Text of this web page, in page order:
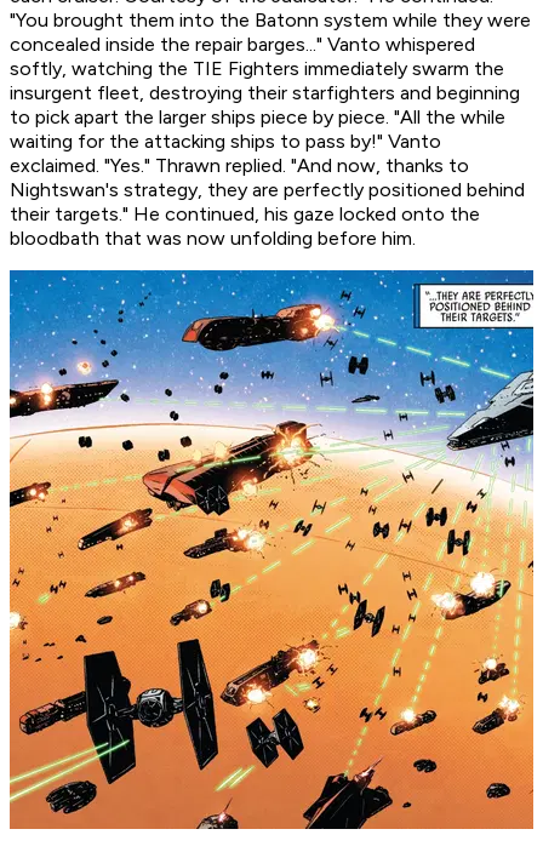
"You brought them into the Batonn system while they were
concealed inside the repair barges..." Vanto whispered
softly, watching the TIE Fighters immediately swarm the
insurgent fleet, destroying their starfighters and beginning
to pick apart the larger ships piece by piece. "All the while
waiting for the attacking ships to pass by!" Vanto
exclaimed. "Yes." Thrawn replied. "And now, thanks to
Nightswan's strategy, they are perfectly positioned behind
their targets." He continued, his gaze locked onto the
bloodbath that was now unfolding before him.